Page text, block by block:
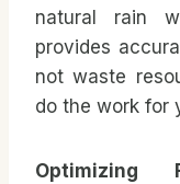
natural rain
provides
not waste
do the work for
Optimizing